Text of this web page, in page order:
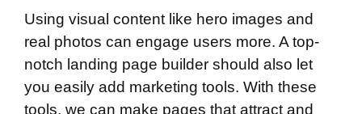
Using visual content like hero images and
real photos can engage users more. A top-
notch landing page builder should also let
you easily add marketing tools. With these
tools, we can make pages that attract and